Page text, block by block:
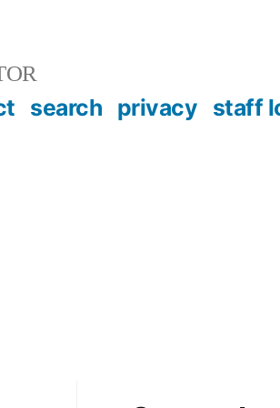
search privacy staff